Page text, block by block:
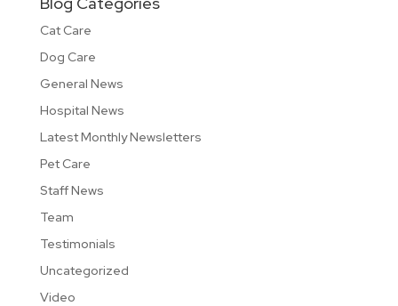
Cat Care
Dog Care
General News
Hospital News
Latest Monthly Newsletters
Pet Care
Staff News
Team
Testimonials
Uncategorized
Video